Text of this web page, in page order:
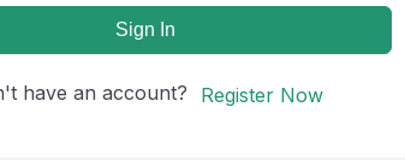
Sign In
have an account? Register Now